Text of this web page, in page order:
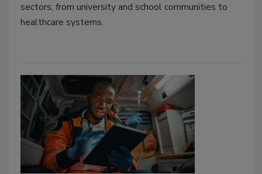
sectors, from university and school communities to
healthcare systems.